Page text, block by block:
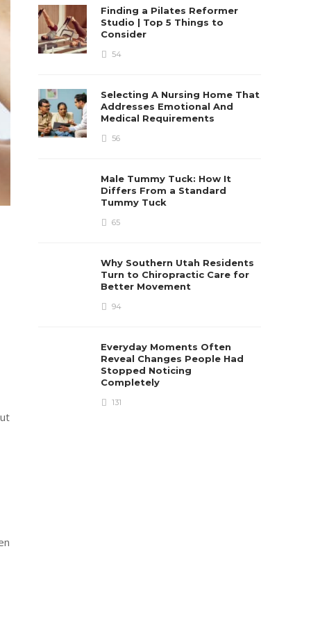
Finding a Pilates Reformer
Studio | Top 5 Things to
Consider
54
Selecting A Nursing Home That
Addresses Emotional And
Medical Requirements
56
Male Tummy Tuck: How It
Differs From a Standard
Tummy Tuck
65
Why Southern Utah Residents
Turn to Chiropractic Care for
Better Movement
94
Everyday Moments Often
Reveal Changes People Had
Stopped Noticing
Completely
131